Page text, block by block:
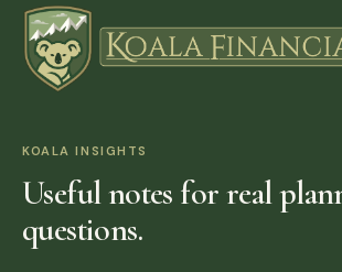
KOALA INSIGHTS
Useful notes for real
questions.